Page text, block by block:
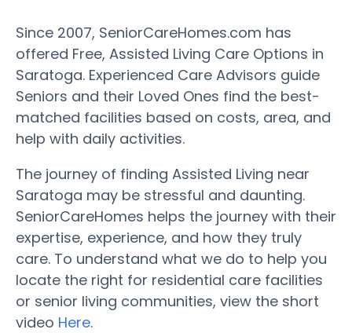
Since 2007, SeniorCareHomes.com has
offered Free, Assisted Living Care Options in
Saratoga. Experienced Care Advisors guide
Seniors and their Loved Ones find the best-
matched facilities based on costs, area, and
help with daily activities.
The journey of finding Assisted Living near
Saratoga may be stressful and daunting.
SeniorCareHomes helps the journey with their
expertise, experience, and how they truly
care. To understand what we do to help you
locate the right for residential care facilities
or senior living communities, view the short
video Here.